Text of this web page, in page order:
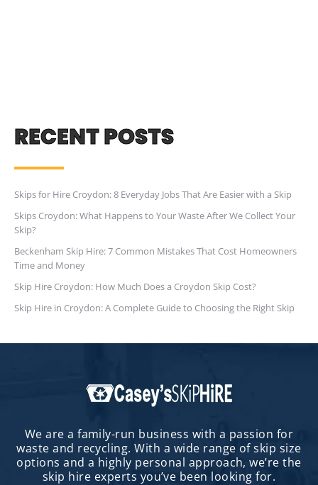
RECENT POSTS
Skips for Hire Croydon: 8 Everyday Jobs That Are Easier with a Skip
Skips Croydon: What Happens to Your Waste After We Collect Your
Skip?
Beckenham Skip Hire: 7 Common Mistakes That Cost Homeowners
Time and Money
Skip Hire Croydon: How Much Does a Croydon Skip Cost?
Skip Hire in Croydon: A Complete Guide to Choosing the Right Skip
We are a family-run business with a passion for
waste and recycling. With a wide range of skip size
options and a highly personal approach, we’re the
skip hire experts you’ve been looking for.